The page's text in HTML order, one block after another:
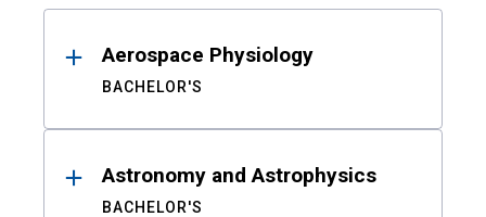
ResultsAerospace Physiology
BACHELOR'S
Astronomy and Astrophysics
BACHELOR'S